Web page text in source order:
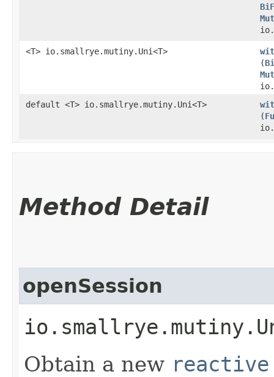
<T> io.smallrye.mutiny.Uni<T>
(
default <T> io.smallrye.mutiny.Uni<T>
(
Method Detail
openSession
Obtain a new